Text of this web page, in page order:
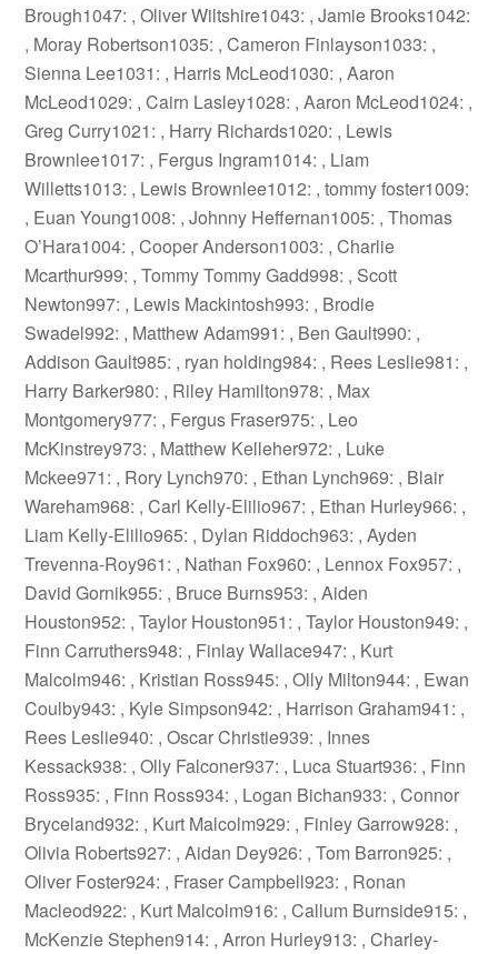
Brough1047: , Oliver Wiltshire1043: , Jamie Brooks1042:
, Moray Robertson1035: , Cameron Finlayson1033: ,
Sienna Lee1031: , Harris McLeod1030: , Aaron
McLeod1029: , Cairn Lasley1028: , Aaron McLeod1024: ,
Greg Curry1021: , Harry Richards1020: , Lewis
Brownlee1017: , Fergus Ingram1014: , Liam
Willetts1013: , Lewis Brownlee1012: , tommy foster1009:
, Euan Young1008: , Johnny Heffernan1005: , Thomas
O’Hara1004: , Cooper Anderson1003: , Charlie
Mcarthur999: , Tommy Tommy Gadd998: , Scott
Newton997: , Lewis Mackintosh993: , Brodie
Swadel992: , Matthew Adam991: , Ben Gault990: ,
Addison Gault985: , ryan holding984: , Rees Leslie981: ,
Harry Barker980: , Riley Hamilton978: , Max
Montgomery977: , Fergus Fraser975: , Leo
McKinstrey973: , Matthew Kelleher972: , Luke
Mckee971: , Rory Lynch970: , Ethan Lynch969: , Blair
Wareham968: , Carl Kelly-Elilio967: , Ethan Hurley966: ,
Liam Kelly-Elilio965: , Dylan Riddoch963: , Ayden
Trevenna-Roy961: , Nathan Fox960: , Lennox Fox957: ,
David Gornik955: , Bruce Burns953: , Aiden
Houston952: , Taylor Houston951: , Taylor Houston949: ,
Finn Carruthers948: , Finlay Wallace947: , Kurt
Malcolm946: , Kristian Ross945: , Olly Milton944: , Ewan
Coulby943: , Kyle Simpson942: , Harrison Graham941: ,
Rees Leslie940: , Oscar Christie939: , Innes
Kessack938: , Olly Falconer937: , Luca Stuart936: , Finn
Ross935: , Finn Ross934: , Logan Bichan933: , Connor
Bryceland932: , Kurt Malcolm929: , Finley Garrow928: ,
Olivia Roberts927: , Aidan Dey926: , Tom Barron925: ,
Oliver Foster924: , Fraser Campbell923: , Ronan
Macleod922: , Kurt Malcolm916: , Callum Burnside915: ,
McKenzie Stephen914: , Arron Hurley913: , Charley-